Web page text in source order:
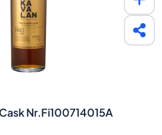
Nr.Fi100714015A